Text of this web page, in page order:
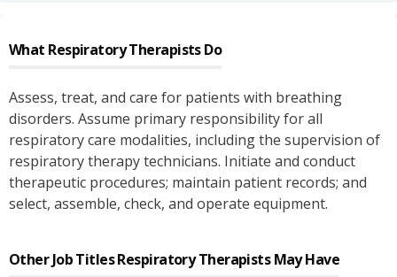
What Respiratory TherapistsDo
Assess, treat, and care for patients with breathing
disorders. Assume primary responsibility for all
respiratory care modalities, including the supervision of
respiratory therapy technicians. Initiate and conduct
therapeutic procedures; maintain patient records; and
select, assemble, check, and operate equipment.
Other Job TitlesRespiratory TherapistsMay Have